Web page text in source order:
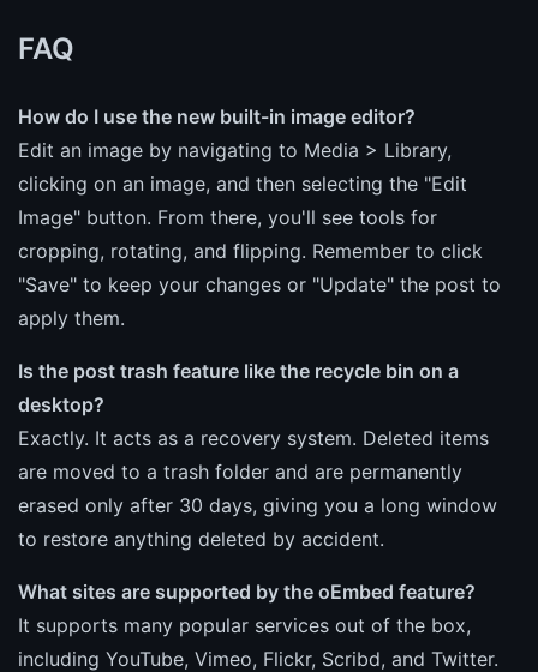
FAQ
How do I use the new built-in image editor?
Edit an image by navigating to Media > Library,
clicking on an image, and then selecting the "Edit
Image" button. From there, you'll see tools for
cropping, rotating, and flipping. Remember to click
"Save" to keep your changes or "Update" the post to
apply them.
Is the post trash feature like the recycle bin on a
desktop?
Exactly. It acts as a recovery system. Deleted items
are moved to a trash folder and are permanently
erased only after 30 days, giving you a long window
to restore anything deleted by accident.
What sites are supported by the oEmbed feature?
It supports many popular services out of the box,
including YouTube, Vimeo, Flickr, Scribd, and Twitter.